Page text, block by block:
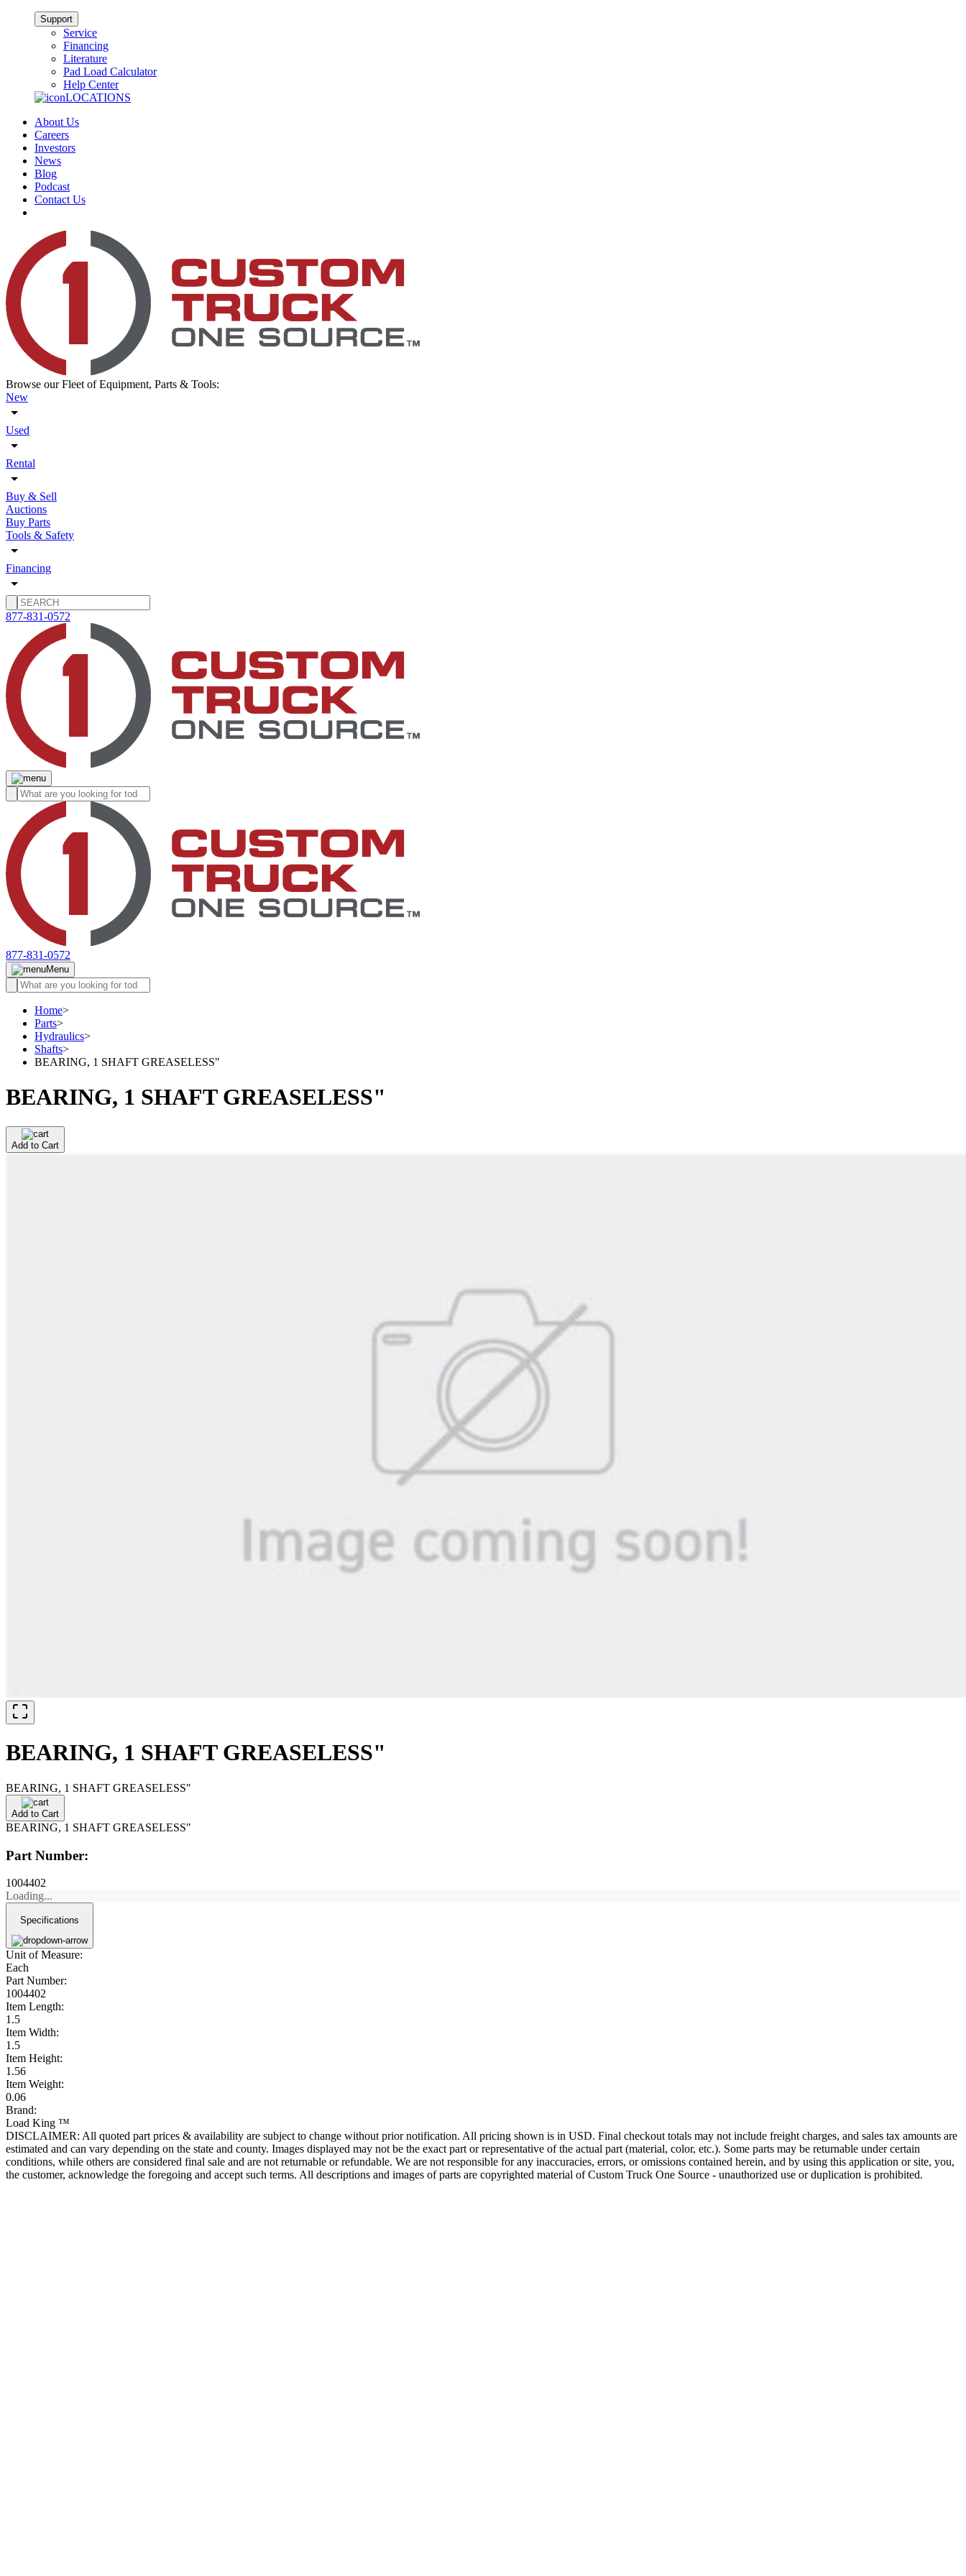
Support
Service
Financing
Literature
Pad Load Calculator
Help Center
LOCATIONS
About Us
Careers
Investors
News
Blog
Podcast
Contact Us
Browse our Fleet of Equipment, Parts & Tools:
New
Used
Rental
Buy & Sell
Auctions
Buy Parts
Tools & Safety
Financing
877-831-0572
877-831-0572
Menu
Home>
Parts>
Hydraulics>
Shafts>
BEARING, 1 SHAFT GREASELESS"
BEARING, 1 SHAFT GREASELESS"
Add to Cart
BEARING, 1 SHAFT GREASELESS"
BEARING, 1 SHAFT GREASELESS"
Add to Cart
BEARING, 1 SHAFT GREASELESS"
Part Number:
1004402
Loading...
Specifications
Unit of Measure:
Each
Part Number:
1004402
Item Length:
1.5
Item Width:
1.5
Item Height:
1.56
Item Weight:
0.06
Brand:
Load King ™
DISCLAIMER: All quoted part prices & availability are subject to change without prior notification. All pricing shown is in USD. Final checkout totals may not include freight charges, and sales tax amounts are
estimated and can vary depending on the state and county. Images displayed may not be the exact part or representative of the actual part (material, color, etc.). Some parts may be returnable under certain
conditions, while others are considered final sale and are not returnable or refundable. We are not responsible for any inaccuracies, errors, or omissions contained herein, and by using this application or site, you,
the customer, acknowledge the foregoing and accept such terms. All descriptions and images of parts are copyrighted material of Custom Truck One Source - unauthorized use or duplication is prohibited.